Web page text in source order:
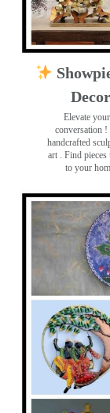
Elevate
conversation !
handcrafted
art . Find pieces
to your